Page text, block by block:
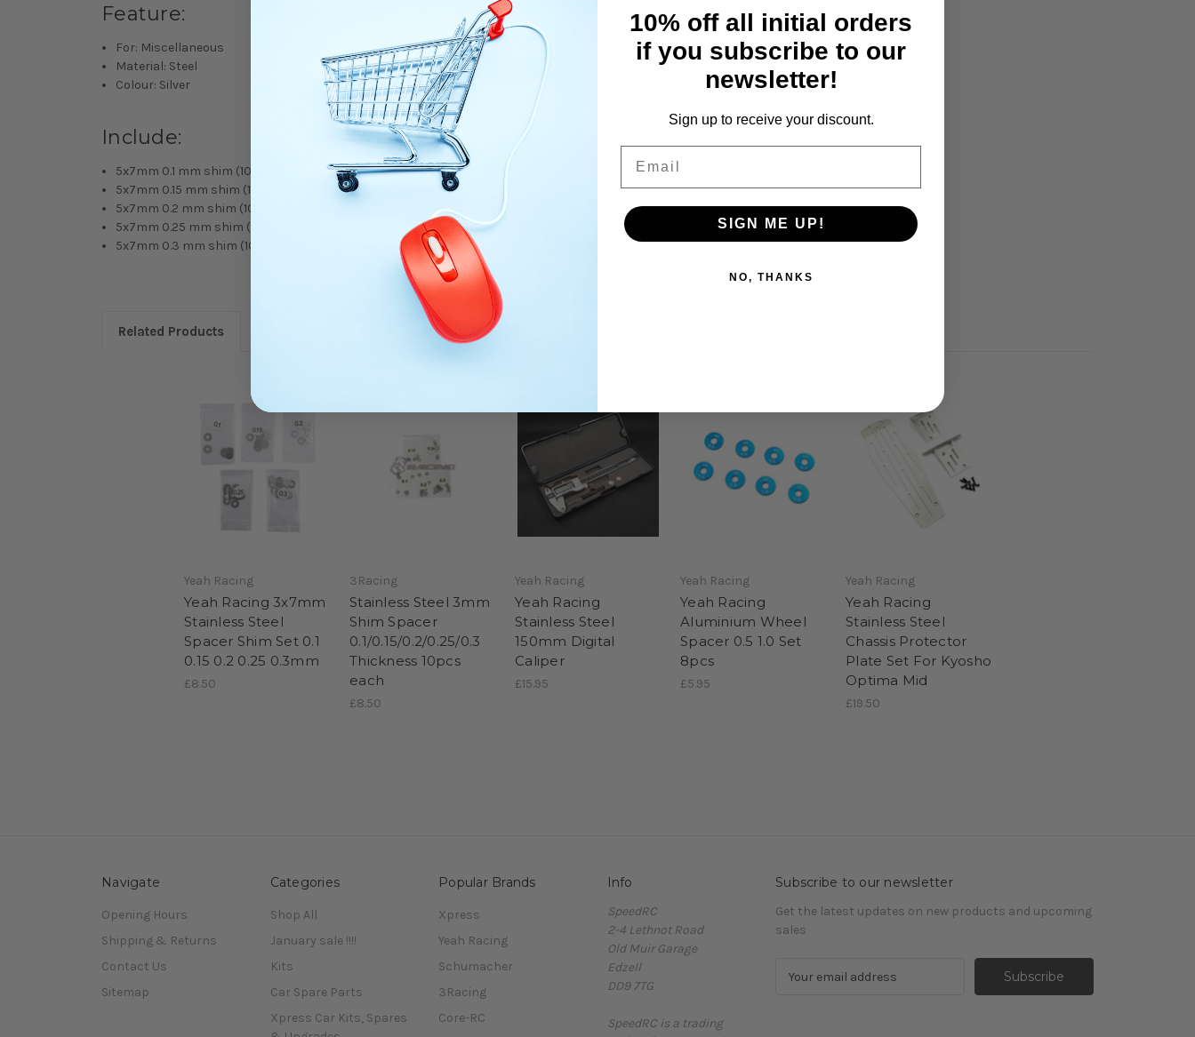
Feature:
For: Miscellaneous
Material: Steel
Colour: Silver
Include:
5x7mm 0.1 mm shim (10 pcs)
5x7mm 0.15 mm shim (10 pcs)
5x7mm 0.2 mm shim (10 pcs)
5x7mm 0.25 mm shim (10 pcs)
5x7mm 0.3 mm shim (10 pcs)
Related Products
Yeah Racing
Yeah Racing 3x7mm
Stainless Steel
Spacer Shim Set 0.1
0.15 0.2 0.25 0.3mm
£8.50
3Racing
Stainless Steel 3mm
Shim Spacer
0.1/0.15/0.2/0.25/0.3
Thickness 10pcs
each
£8.50
Yeah Racing
Yeah Racing
Stainless Steel
150mm Digital
Caliper
£15.95
Yeah Racing
Yeah Racing
Aluminium Wheel
Spacer 0.5 1.0 Set
8pcs
£5.95
Yeah Racing
Yeah Racing
Stainless Steel
Chassis Protector
Plate Set For Kyosho
Optima Mid
£19.50
Navigate
Opening Hours
Shipping & Returns
Contact Us
Sitemap
Categories
Shop All
January sale !!!!
Kits
Car Spare Parts
Xpress Car Kits, Spares
Popular Brands
Xpress
Yeah Racing
Schumacher
3Racing
Core-RC
Info
SpeedRC
2-4 Lethnot Road
Old Muir Garage
Edzell
DD9 7TG
SpeedRC is a trading
Subscribe to our newsletter
Get the latest updates on new products and upcoming
sales
10% off all initial orders
if you subscribe to our
newsletter!
Sign up to receive your discount.
SIGN ME UP!
NO, THANKS